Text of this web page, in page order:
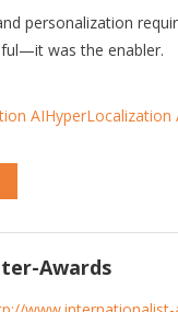
personalization
was the enabler.
AIHyperLocalization
Awards